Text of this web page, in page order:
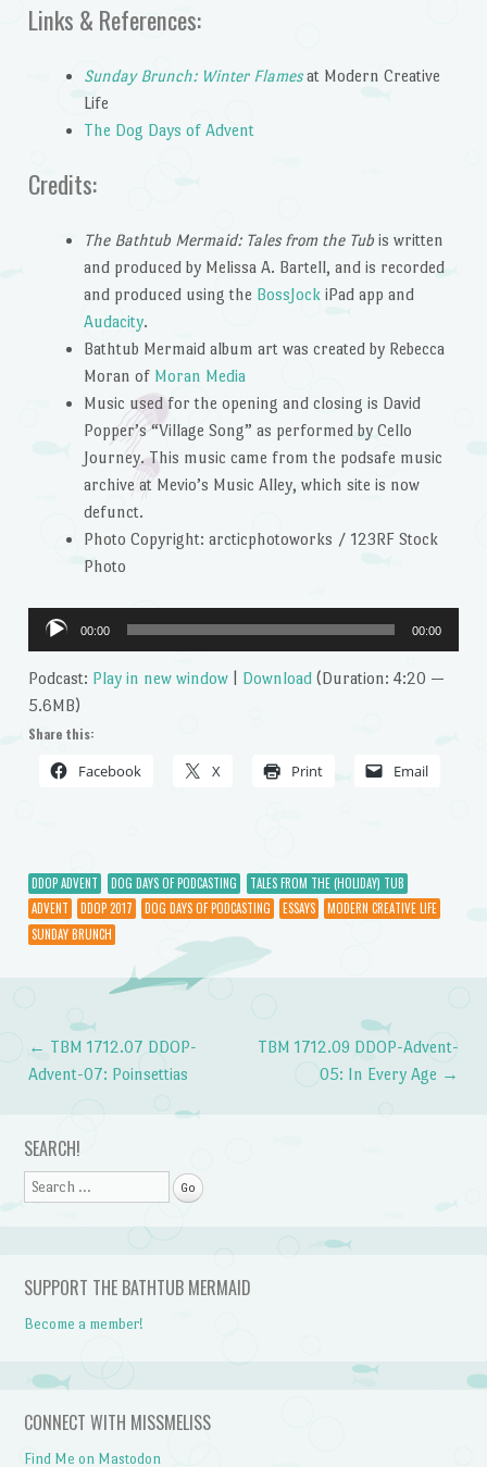
Links & References:
Sunday Brunch: Winter Flamesat Modern Creative
Life
The Dog Days of Advent
Credits:
The Bathtub Mermaid: Tales from the Tubis written
and produced by Melissa A. Bartell, and is recorded
and produced using the BossJock iPad app and
Audacity.
Bathtub Mermaid album art was created by Rebecca
Moran of Moran Media
Music used for the opening and closing is David
Popper’s “Village Song” as performed by Cello
Journey. This music came from the podsafe music
archive at Mevio’s Music Alley, which site is now
defunct.
Photo Copyright: arcticphotoworks / 123RF Stock
Photo
Audio
Player
00:00 00:00
Podcast: Play in new window| Download(Duration: 4:20 —
5.6MB)
Share this:
Facebook X Print Email
DDOP ADVENT DOG DAYS OF PODCASTING
TALES FROM THE (HOLIDAY) TUB
ADVENT
DDOP 2017 DOG DAYS OF PODCASTING ESSAYS
MODERN CREATIVE LIFE
SUNDAY BRUNCH
Post navigation
← TBM 1712.07 DDOP-
Advent-07: Poinsettias
TBM 1712.09 DDOP-Advent-
05: In Every Age →
SEARCH!
Search
SUPPORT THE BATHTUB MERMAID
Become a member!
CONNECT WITH MISSMELISS
Find Me on Mastodon